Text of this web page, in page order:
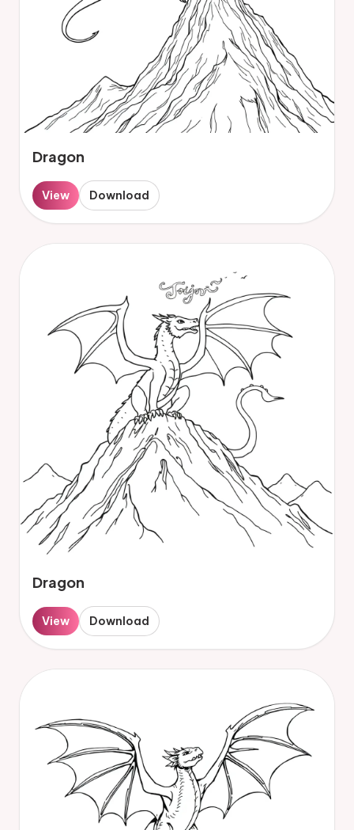
Dragon
View Download
Dragon
View Download